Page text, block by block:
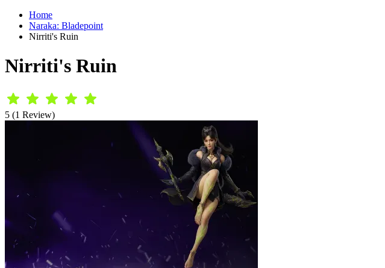
Home
Naraka: Bladepoint
Nirriti's Ruin
Nirriti's Ruin
5 (1 Review)